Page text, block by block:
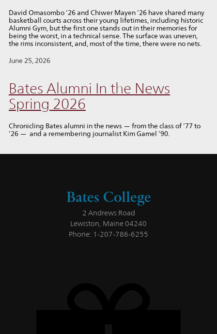
David Omasombo ’26 and Chiwer Mayen ’26 have shared many
basketball courts across their young lifetimes, including historic
Alumni Gym, but the first one stands out in their memories for
being the worst, in a technical sense. The surface was uneven,
the rims inconsistent, and, most of the time, there were no nets.
June 25, 2026
Bates Alumni In the News
Spring 2026
Chronicling Bates alumni in the news — from the class of ’77 to
’26 — and a remembering journalist Kim Gamel ’90.
Bates College
2 Andrews Road
Lewiston, Maine 04240
Phone: 1-207-786-6255